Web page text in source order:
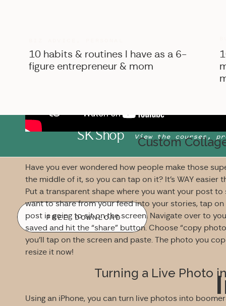
Custom
Have you ever wondered how people make those
the middle of it, so you can tap on it? It’s WAY easier
Put a transparent shape where you want your post to
want to share from your feed into your stories, tap
post is going to sit on the screen. Navigate over to
saved and hit the “share” button. Choose “copy
you’ll tap on the screen and paste. The photo you
resize it now!
Turning a Live Photo
Using an iPhone, you can turn live photos into
10 habits & routines I have as a 6-
figure entrepreneur & mom
SK Shop View the courses,
FREE DOWNLOAD